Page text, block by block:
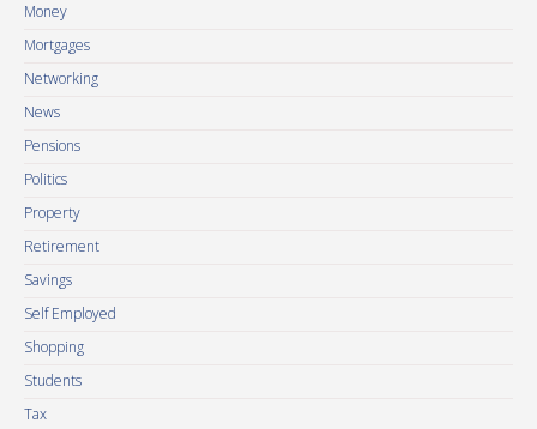
Money
Mortgages
Networking
News
Pensions
Politics
Property
Retirement
Savings
Self Employed
Shopping
Students
Tax